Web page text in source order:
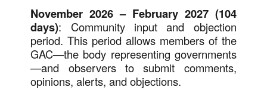
November 2026 – February 2027 (104
days): Community input and objection
period. This period allows members of the
GAC—the body representing governments
—and observers to submit comments,
opinions, alerts, and objections.